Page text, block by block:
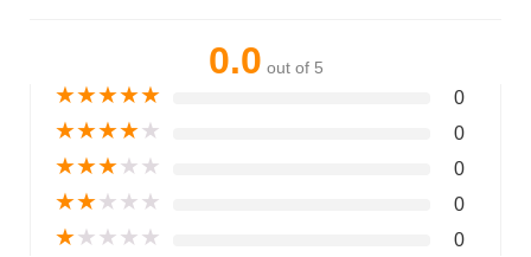
0.0 out of 5
★★★★★ 0
★★★★★ 0
★★★★★ 0
★★★★★ 0
★★★★★ 0